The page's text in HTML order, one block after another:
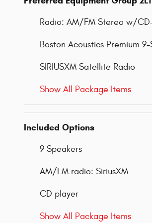
Radio: AM/FM Stereo w/
Boston Acoustics Premium
SIRIUSXM Satellite Radio
Show All Package Items
Included Options
9 Speakers
AM/FM radio: SiriusXM
CD player
Show All Package Items